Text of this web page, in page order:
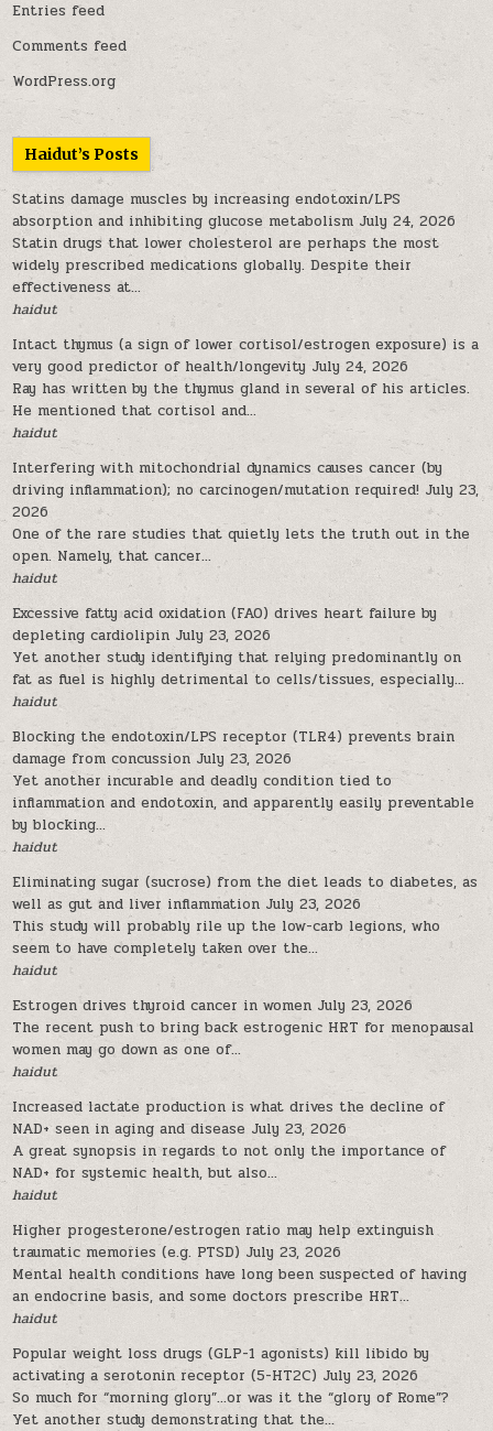
Entries feed
Comments feed
WordPress.org
Haidut’s Posts
Statins damage muscles by increasing endotoxin/LPS
absorption and inhibiting glucose metabolism July 24, 2026
Statin drugs that lower cholesterol are perhaps the most
widely prescribed medications globally. Despite their
effectiveness at...
haidut
Intact thymus (a sign of lower cortisol/estrogen exposure) is a
very good predictor of health/longevity July 24, 2026
Ray has written by the thymus gland in several of his articles.
He mentioned that cortisol and...
haidut
Interfering with mitochondrial dynamics causes cancer (by
driving inflammation); no carcinogen/mutation required! July 23,
2026
One of the rare studies that quietly lets the truth out in the
open. Namely, that cancer...
haidut
Excessive fatty acid oxidation (FAO) drives heart failure by
depleting cardiolipin July 23, 2026
Yet another study identifying that relying predominantly on
fat as fuel is highly detrimental to cells/tissues, especially...
haidut
Blocking the endotoxin/LPS receptor (TLR4) prevents brain
damage from concussion July 23, 2026
Yet another incurable and deadly condition tied to
inflammation and endotoxin, and apparently easily preventable
by blocking...
haidut
Eliminating sugar (sucrose) from the diet leads to diabetes, as
well as gut and liver inflammation July 23, 2026
This study will probably rile up the low-carb legions, who
seem to have completely taken over the...
haidut
Estrogen drives thyroid cancer in women July 23, 2026
The recent push to bring back estrogenic HRT for menopausal
women may go down as one of...
haidut
Increased lactate production is what drives the decline of
NAD+ seen in aging and disease July 23, 2026
A great synopsis in regards to not only the importance of
NAD+ for systemic health, but also...
haidut
Higher progesterone/estrogen ratio may help extinguish
traumatic memories (e.g. PTSD) July 23, 2026
Mental health conditions have long been suspected of having
an endocrine basis, and some doctors prescribe HRT...
haidut
Popular weight loss drugs (GLP-1 agonists) kill libido by
activating a serotonin receptor (5-HT2C) July 23, 2026
So much for “morning glory”…or was it the “glory of Rome”?
Yet another study demonstrating that the...